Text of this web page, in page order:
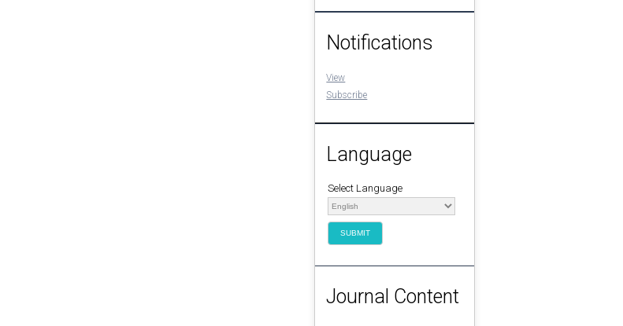
Notifications
View
Subscribe
Language
Select Language
Journal Content